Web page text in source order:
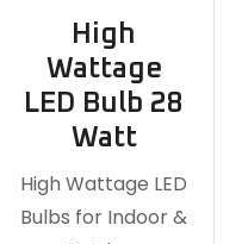
High
Wattage
LED Bulb 28
Watt
High Wattage LED
Bulbs for Indoor &